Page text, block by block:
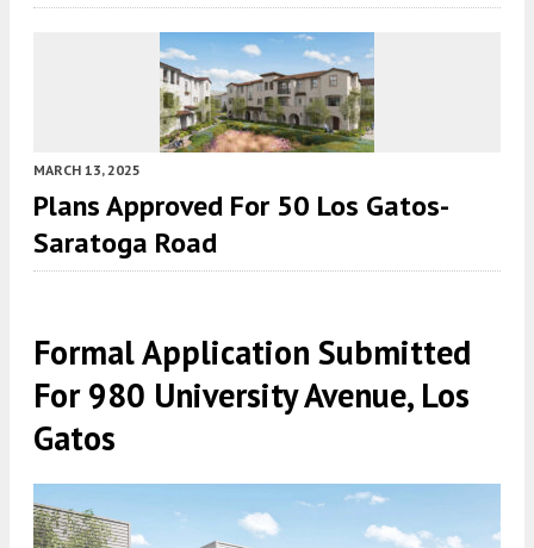
MARCH 13, 2025
Plans Approved For 50 Los Gatos-
Saratoga Road
Formal Application Submitted
For 980 University Avenue, Los
Gatos